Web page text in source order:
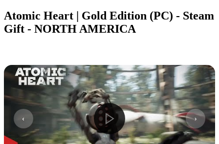
Atomic Heart | Gold Edition (PC) - Steam
Gift - NORTH AMERICA